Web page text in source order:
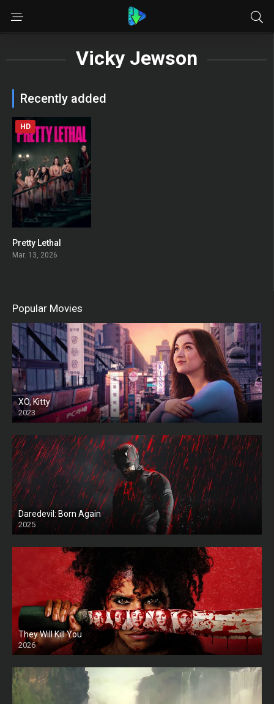
Vicky Jewson
Recently added
HD
Pretty Lethal
Mar. 13, 2026
Popular Movies
XO, Kitty
2023
Daredevil: Born Again
2025
They Will Kill You
2026
HD